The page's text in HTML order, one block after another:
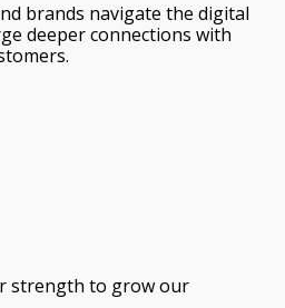
brands navigate the digital
deeper connections with
strength to grow our